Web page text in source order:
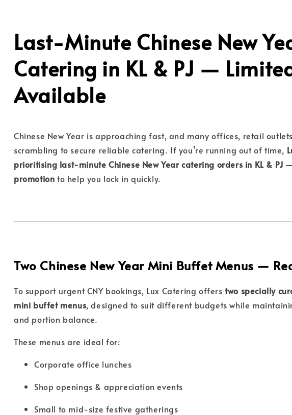
Last-Minute Chinese New
Catering in KL & PJ —
Available
Chinese New Year is approaching fast, and many offices, retail
scrambling to secure reliable catering. If you’re running out of time,
prioritising last-minute Chinese New Year catering orders in KL & PJ
promotion to help you lock in quickly.
Two Chinese New Year Mini Buffet Menus —
To support urgent CNY bookings, Lux Catering offerstwo specially
mini buffet menus, designed to suit different budgets while
and portion balance.
These menus are ideal for:
Corporate office lunches
Shop openings & appreciation events
Small to mid-size festive gatherings